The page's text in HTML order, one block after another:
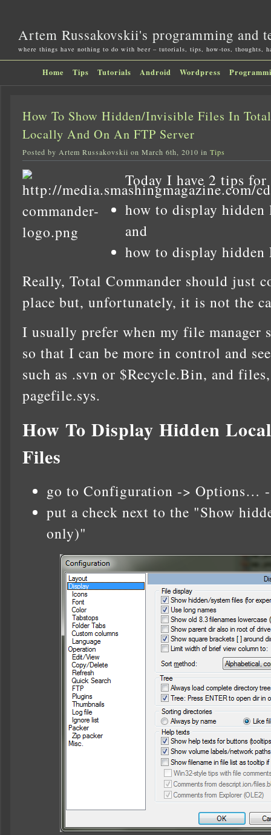
Artem Russakovskii's programming and
where things have nothing to do with beer – tutorials, tips, how-tos, thoughts,
Home Tips Tutorials Android Wordpress
How To Show Hidden/Invisible Files In
Locally And On An FTP Server
Posted by Artem Russakovskii on March 6th, 2010 in Tips
Today I have 2 tips for
how to display
and
how to display
Really, Total Commander should just
place but, unfortunately, it is not the
I usually prefer when my file manager
so that I can be more in control and
such as .svn or $Recycle.Bin, and
pagefile.sys.
How To Display Hidden
Files
go to Configuration -> Options…
put a check next to the "Show
only)"